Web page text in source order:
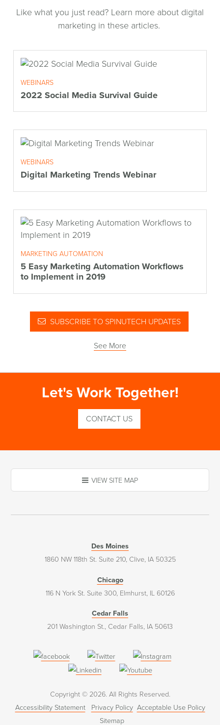
Like what you just read? Learn more about digital
marketing in these articles.
WEBINARS
2022 Social Media Survival Guide
WEBINARS
Digital Marketing Trends Webinar
MARKETING AUTOMATION
5 Easy Marketing Automation Workflows
to Implement in 2019
SUBSCRIBE TO SPINUTECH UPDATES
See More
Let's Work Together!
CONTACT US
VIEW SITE MAP
Des Moines
1860 NW 118th St. Suite 210, Clive, IA 50325
Chicago
116 N York St. Suite 300, Elmhurst, IL 60126
Cedar Falls
201 Washington St., Cedar Falls, IA 50613
(opens
in
new
window)
(opens
in
new
window)
(opens
window)
(opens
a
new
window)
(opens
a
new
Copyright © 2026. All Rights Reserved.
Accessibility Statement
Privacy Policy Acceptable Use Policy
Sitemap